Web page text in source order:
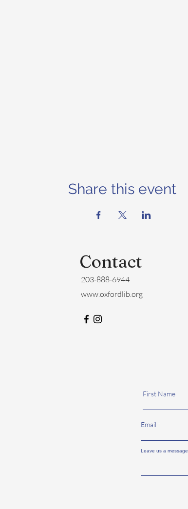
Share this event
Contact
203-888-6944
www.oxfordlib.org
First Name
Email
Leave us a